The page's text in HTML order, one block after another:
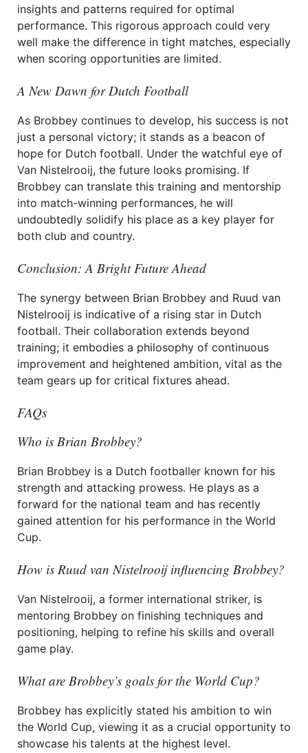
insights and patterns required for optimal
performance. This rigorous approach could very
well make the difference in tight matches, especially
when scoring opportunities are limited.
A New Dawn for Dutch Football
As Brobbey continues to develop, his success is not
just a personal victory; it stands as a beacon of
hope for Dutch football. Under the watchful eye of
Van Nistelrooij, the future looks promising. If
Brobbey can translate this training and mentorship
into match-winning performances, he will
undoubtedly solidify his place as a key player for
both club and country.
Conclusion: A Bright Future Ahead
The synergy between Brian Brobbey and Ruud van
Nistelrooij is indicative of a rising star in Dutch
football. Their collaboration extends beyond
training; it embodies a philosophy of continuous
improvement and heightened ambition, vital as the
team gears up for critical fixtures ahead.
FAQs
Who is Brian Brobbey?
Brian Brobbey is a Dutch footballer known for his
strength and attacking prowess. He plays as a
forward for the national team and has recently
gained attention for his performance in the World
Cup.
How is Ruud van Nistelrooij influencing Brobbey?
Van Nistelrooij, a former international striker, is
mentoring Brobbey on finishing techniques and
positioning, helping to refine his skills and overall
game play.
What are Brobbey’s goals for the World Cup?
Brobbey has explicitly stated his ambition to win
the World Cup, viewing it as a crucial opportunity to
showcase his talents at the highest level.